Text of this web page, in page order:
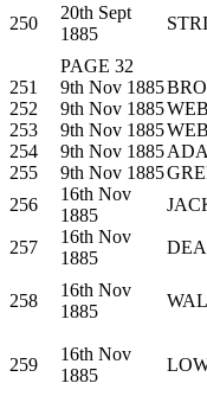
250
20th Sept
1885
PAGE 32
251
9th Nov 1885
252
9th Nov 1885
253
9th Nov 1885
254
9th Nov 1885
255
9th Nov 1885
256
16th Nov
1885
257
16th Nov
1885
258
16th Nov
1885
259
16th Nov
1885